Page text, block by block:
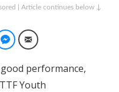
| Article continues below ↓
Facebook Messenger
Email
performance,
Youth